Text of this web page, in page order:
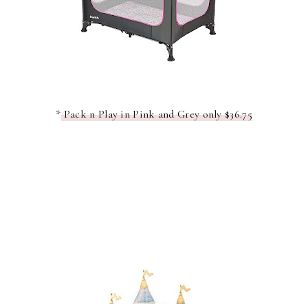
*Pack n Play in Pink and Grey only $36.75